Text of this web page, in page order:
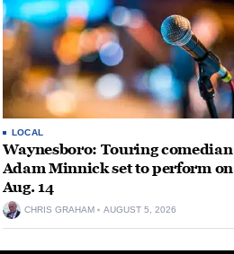
LOCAL
Waynesboro: Touring comedian
Adam Minnick set to perform on
Aug. 14
CHRIS GRAHAM AUGUST 5, 2026